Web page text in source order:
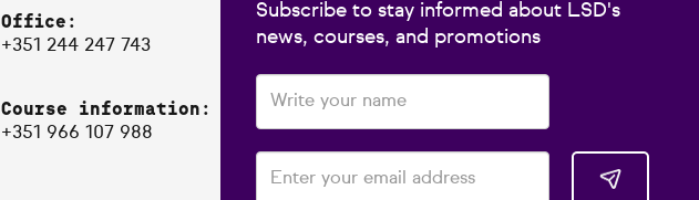
Office:
+351 244 247 743
Course information:
+351 966 107 988
Subscribe to stay informed about LSD's
news, courses, and promotions